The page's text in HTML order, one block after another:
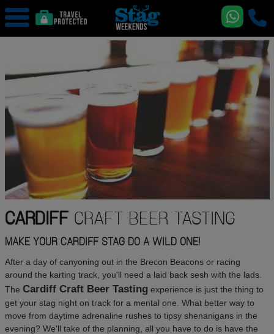
CARDIFFCRAFT BEER TASTING
MAKE YOUR CARDIFF STAG DO A WILD ONE!
After a day of canyoning out in the Brecon Beacons or racing
around the karting track, you'll need a laid back sesh with the lads.
The Cardiff Craft Beer Tastingexperience is just the thing to
get your stag night on track for a mental one. What better way to
move from daytime adrenaline rushes to tipsy shenanigans in the
evening? We'll take of the planning, all you have to do is have the